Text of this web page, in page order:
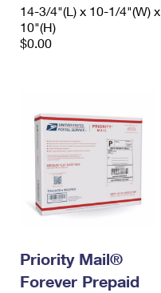
14-3/4"(L) x 10-1/4"(W) x
10"(H)
$0.00
Priority Mail®
Forever Prepaid